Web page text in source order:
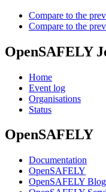
Compare to the
Compare to the
OpenSAFELY
Home
Event log
Organisations
Status
OpenSAFELY
Documentation
OpenSAFELY
OpenSAFELY Blog